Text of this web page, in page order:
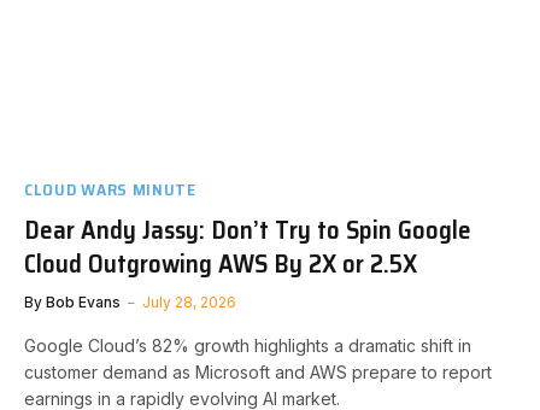
CLOUD WARS MINUTE
Dear Andy Jassy: Don’t Try to Spin Google
Cloud Outgrowing AWS By 2X or 2.5X
By Bob Evans July 28, 2026
Google Cloud’s 82% growth highlights a dramatic shift in
customer demand as Microsoft and AWS prepare to report
earnings in a rapidly evolving AI market.